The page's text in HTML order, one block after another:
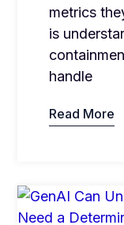
metrics
is
handle
Read More